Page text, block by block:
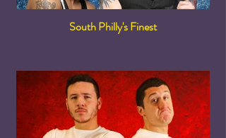
South Philly's Finest